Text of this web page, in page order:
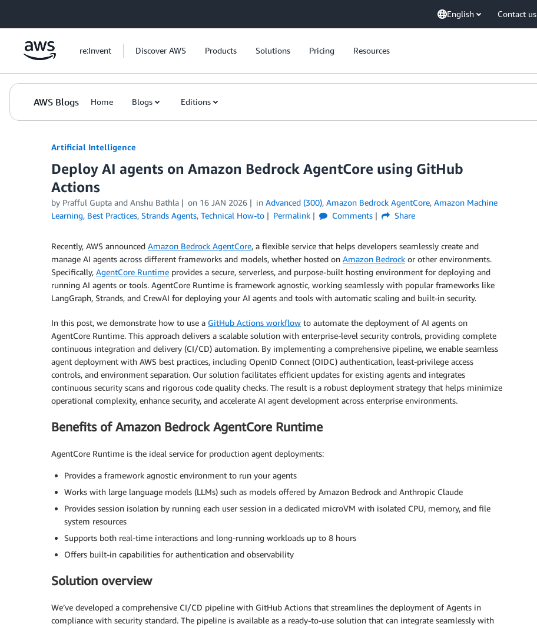
English Contact us
re:Invent Discover AWS Products Solutions Pricing Resources
AWS Blogs Home Blogs Editions
Artificial Intelligence
Deploy AI agents on Amazon Bedrock AgentCore using GitHub
Actions
by Prafful Gupta and Anshu Bathla on 16 JAN 2026 in Advanced (300), Amazon Bedrock AgentCore, Amazon Machine
Learning, Best Practices, Strands Agents, Technical How-to Permalink Comments Share
Recently, AWS announced Amazon Bedrock AgentCore, a flexible service that helps developers seamlessly create and
manage AI agents across different frameworks and models, whether hosted on Amazon Bedrock or other environments.
Specifically, AgentCore Runtime provides a secure, serverless, and purpose-built hosting environment for deploying and
running AI agents or tools. AgentCore Runtime is framework agnostic, working seamlessly with popular frameworks like
LangGraph, Strands, and CrewAI for deploying your AI agents and tools with automatic scaling and built-in security.
In this post, we demonstrate how to use a GitHub Actions workflow to automate the deployment of AI agents on
AgentCore Runtime. This approach delivers a scalable solution with enterprise-level security controls, providing complete
continuous integration and delivery (CI/CD) automation. By implementing a comprehensive pipeline, we enable seamless
agent deployment with AWS best practices, including OpenID Connect (OIDC) authentication, least-privilege access
controls, and environment separation. Our solution facilitates efficient updates for existing agents and integrates
continuous security scans and rigorous code quality checks. The result is a robust deployment strategy that helps minimize
operational complexity, enhance security, and accelerate AI agent development across enterprise environments.
Benefits of Amazon Bedrock AgentCore Runtime
AgentCore Runtime is the ideal service for production agent deployments:
Provides a framework agnostic environment to run your agents
Works with large language models (LLMs) such as models offered by Amazon Bedrock and Anthropic Claude
Provides session isolation by running each user session in a dedicated microVM with isolated CPU, memory, and file
system resources
Supports both real-time interactions and long-running workloads up to 8 hours
Offers built-in capabilities for authentication and observability
Solution overview
We’ve developed a comprehensive CI/CD pipeline with GitHub Actions that streamlines the deployment of Agents in
compliance with security standard. The pipeline is available as a ready-to-use solution that can integrate seamlessly with